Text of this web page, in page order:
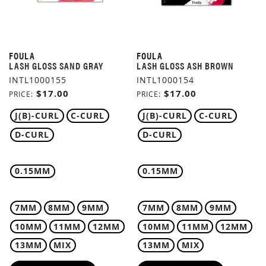
FOULA
LASH GLOSS SAND GRAY
INTL1000155
PRICE $17.00
J(B)-CURL
C-CURL
D-CURL
0.15MM
7MM 8MM
9MM
10MM
11MM
12MM
13MM
MIX
FOULA
LASH GLOSS ASH BROWN
INTL1000154
PRICE $17.00
J(B)-CURL
C-CURL
D-CURL
0.15MM
7MM 8MM
9MM
10MM
11MM
12MM
13MM
MIX